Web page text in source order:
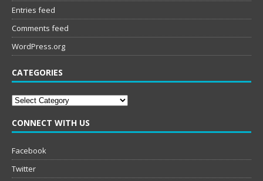
Entries feed
Comments feed
WordPress.org
CATEGORIES
Categories
CONNECT WITH US
Facebook
Twitter